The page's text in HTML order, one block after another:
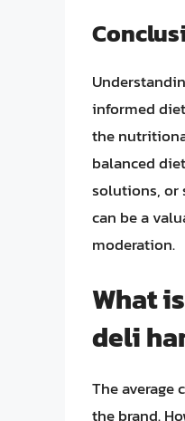
informed
the
balanced
solutions, or
can be a
moderation.
What
deli
The average
the brand.